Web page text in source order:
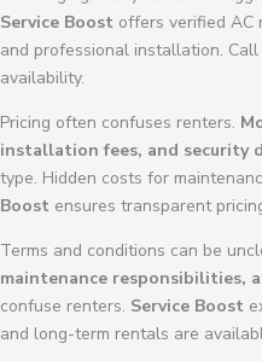
Service Boost offers verified
and professional installation. Call
availability.
Pricing often confuses renters.
installation fees, and security
type. Hidden costs for
Boost ensures transparent
Terms and conditions can be
maintenance responsibilities,
confuse renters. Service Boost
and long-term rentals are